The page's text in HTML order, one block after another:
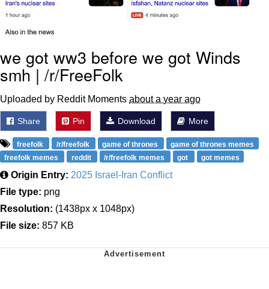
we got ww3 before we got Winds
smh | /r/FreeFolk
Uploaded by Reddit Moments about a year ago
Share Pin Download More
freefolk /r/freefolk game of thrones
game of thrones memes
freefolk memes
reddit /r/freefolk memes got got memes
Origin Entry: 2025 Israel-Iran Conflict
File type: png
Resolution: (1438px x 1048px)
File size: 857 KB